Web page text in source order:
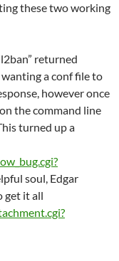
these two working
returned
a conf file to
however once
the command line
turned up a
soul, Edgar
get it all